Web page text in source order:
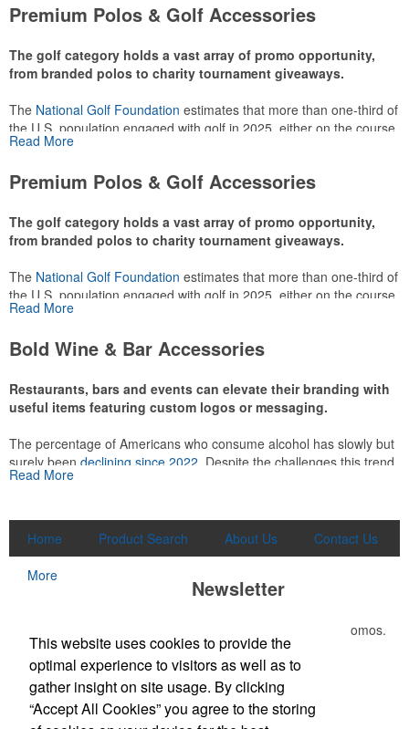
Premium Polos & Golf Accessories
The golf category holds a vast array of promo opportunity,
from branded polos to charity tournament giveaways.
The National Golf Foundation estimates that more than one-third of
the U.S. population engaged with golf in 2025, either on the course
or following the sport online. In addition to classic golf – and office –
make for thoughtful add-ons for tournament participants,
This Nike micropiqué polo combines comfort and style with Dri-FIT
moisture management and a lightweight 100% polyester material.
Ideal for corporate uniforms, with tall sizes available in select
colors.
Read More
Premium Polos & Golf Accessories
The golf category holds a vast array of promo opportunity,
from branded polos to charity tournament giveaways.
The National Golf Foundation estimates that more than one-third of
the U.S. population engaged with golf in 2025, either on the course
or following the sport online. In addition to classic golf – and office –
make for thoughtful add-ons for tournament participants,
Read More
Bold Wine & Bar Accessories
Restaurants, bars and events can elevate their branding with
useful items featuring custom logos or messaging.
The percentage of Americans who consume alcohol has slowly but
surely been declining since 2022 . Despite the challenges this trend
has caused for the adjacent sectors, there’s still an opportunity for
using promo, like branded wine and bar accessories – whether it’s
leaning into hosted events and giveaways or promoting their
mocktail/non-alcoholic beverage offerings.
Read More
Home Product Search About Us
Contact Us
More
Newsletter
Submit your e-mail address to get the latest deals and promos.
Submit
This website uses cookies to provide the
optimal experience to visitors as well as to
gather insight on site usage. By clicking
“Accept All Cookies” you agree to the storing